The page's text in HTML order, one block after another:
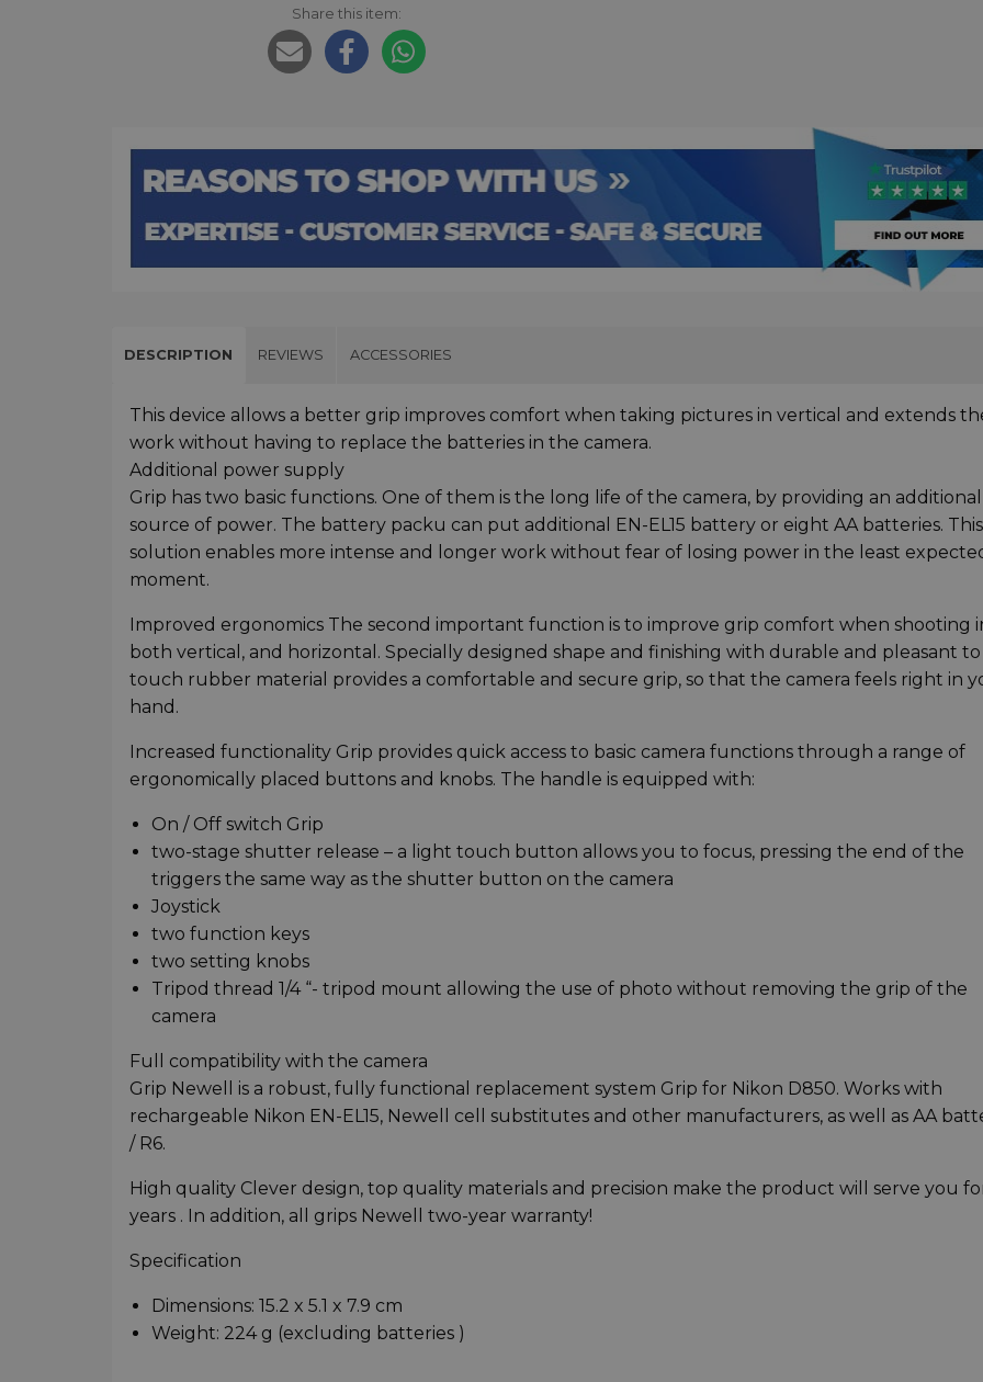
Share this item:
DESCRIPTION REVIEWS ACCESSORIES
This device allows a better grip improves comfort when taking pictures in vertical and extends
work without having to replace the batteries in the camera.
Additional power supply
Grip has two basic functions. One of them is the long life of the camera, by providing an additional
source of power. The battery packu can put additional EN-EL15 battery or eight AA batteries. This
solution enables more intense and longer work without fear of losing power in the least
moment.
Improved ergonomics The second important function is to improve grip comfort when shooting
both vertical, and horizontal. Specially designed shape and finishing with durable and pleasant
touch rubber material provides a comfortable and secure grip, so that the camera feels right in
hand.
Increased functionality Grip provides quick access to basic camera functions through a range of
ergonomically placed buttons and knobs. The handle is equipped with:
On / Off switch Grip
two-stage shutter release – a light touch button allows you to focus, pressing the end of the
triggers the same way as the shutter button on the camera
Joystick
two function keys
two setting knobs
Tripod thread 1/4 “- tripod mount allowing the use of photo without removing the grip of the
camera
Full compatibility with the camera
Grip Newell is a robust, fully functional replacement system Grip for Nikon D850. Works with
rechargeable Nikon EN-EL15, Newell cell substitutes and other manufacturers, as well as AA
/ R6.
High quality Clever design, top quality materials and precision make the product will serve you
years . In addition, all grips Newell two-year warranty!
Specification
Dimensions: 15.2 x 5.1 x 7.9 cm
Weight: 224 g (excluding batteries )